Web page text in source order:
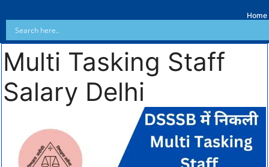
Home
Multi Tasking Staff
Salary Delhi